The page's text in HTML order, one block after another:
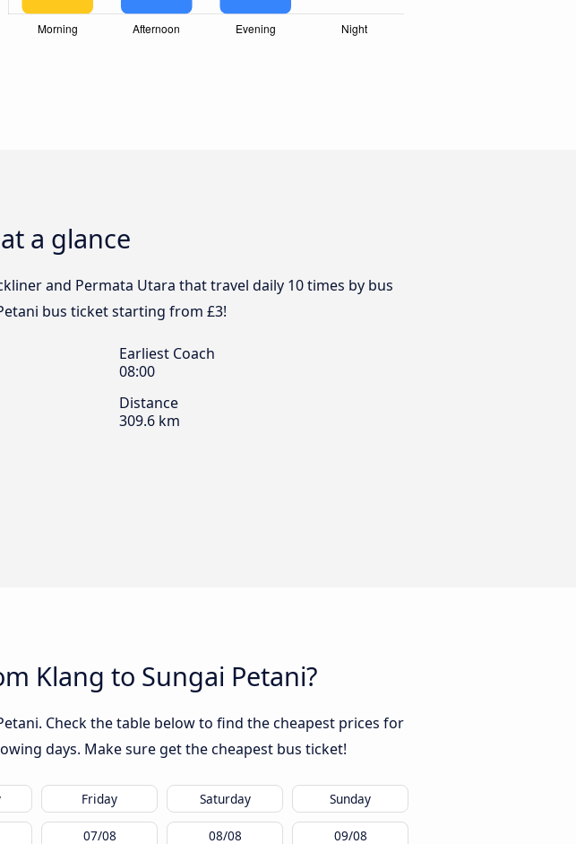
a glance
and Permata Utara that travel daily 10 times by bus
bus ticket starting from £3!
Earliest Coach
08:00
Distance
309.6 km
Klang to Sungai Petani?
Check the table below to find the cheapest prices for
days. Make sure get the cheapest bus ticket!
Friday Saturday Sunday
07/08 08/08 09/08